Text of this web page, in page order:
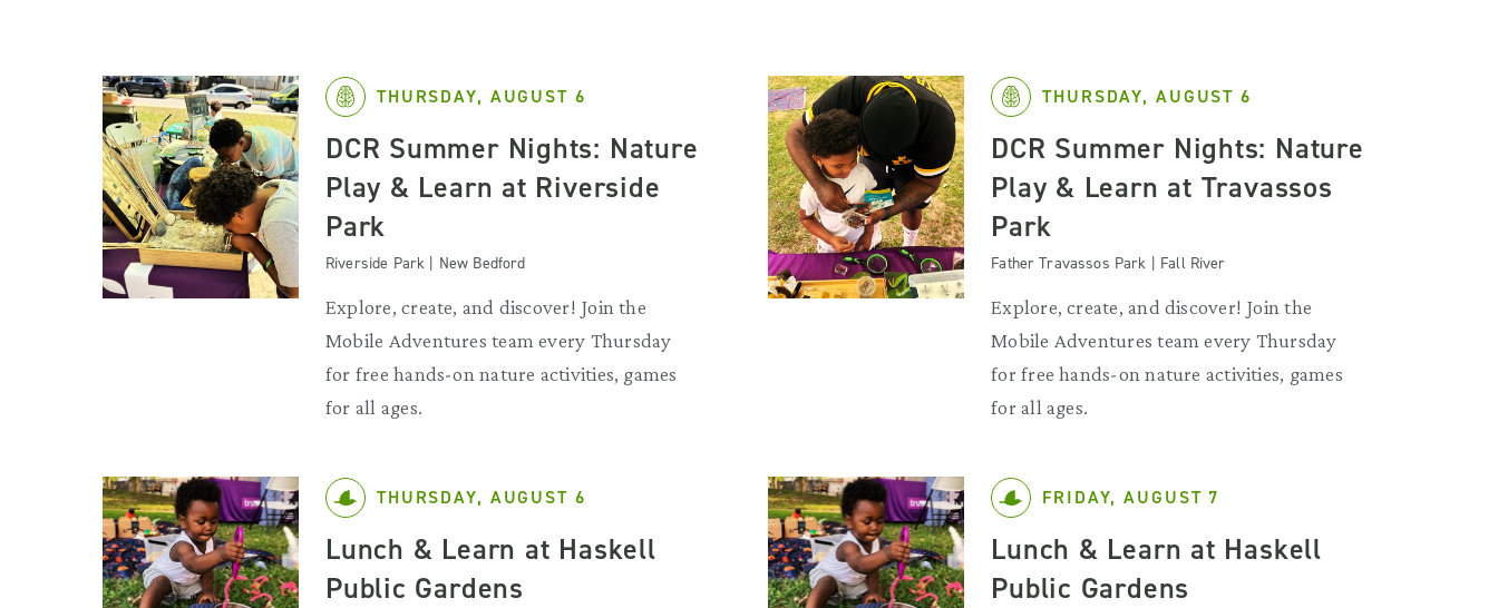
THURSDAY, AUGUST 6
DCR Summer Nights: Nature
Play & Learn at Riverside
Park
Riverside Park | New Bedford
Explore, create, and discover! Join the
Mobile Adventures team every Thursday
for free hands-on nature activities, games
for all ages.
THURSDAY, AUGUST 6
DCR Summer Nights: Nature
Play & Learn at Travassos
Park
Father Travassos Park | Fall River
Explore, create, and discover! Join the
Mobile Adventures team every Thursday
for free hands-on nature activities, games
for all ages.
THURSDAY, AUGUST 6
Lunch & Learn at Haskell
Public Gardens
FRIDAY, AUGUST 7
Lunch & Learn at Haskell
Public Gardens